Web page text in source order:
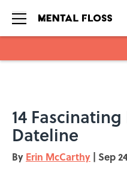
14
Dateline
By Erin McCarthy | Sep